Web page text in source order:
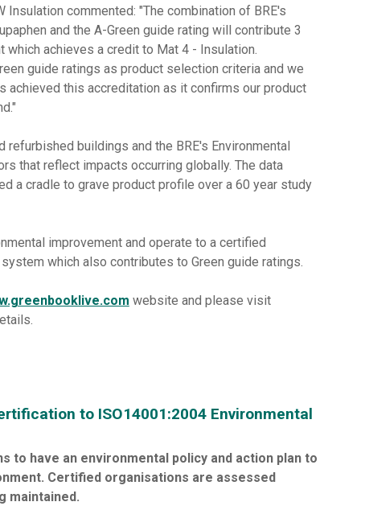
Insulation commented: "The combination of BRE's
and the A-Green guide rating will contribute 3
achieves a credit to Mat 4 - Insulation.
guide ratings as product selection criteria and we
achieved this accreditation as it confirms our product
refurbished buildings and the BRE's Environmental
that reflect impacts occurring globally. The data
a cradle to grave product profile over a 60 year study
improvement and operate to a certified
which also contributes to Green guide ratings.
website and please visit
to ISO14001:2004 Environmental
to have an environmental policy and action plan to
Certified organisations are assessed
maintained.